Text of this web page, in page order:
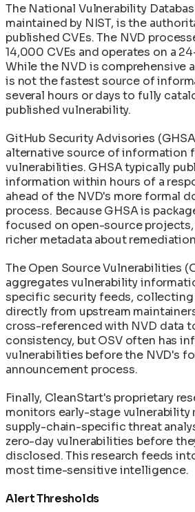
The National Vulnerability
maintained by NIST, is the
published CVEs. The NVD
14,000 CVEs and operates on a
While the NVD is comprehensive
is not the fastest source of
several hours or days to fully
published vulnerability.
GitHub Security Advisories
alternative source of information
vulnerabilities. GHSA typically
information within hours of a
ahead of the NVD's more formal
process. Because GHSA is
focused on open-source
richer metadata about
The Open Source Vulnerabilities
aggregates vulnerability
specific security feeds, collecting
directly from upstream
cross-referenced with NVD data
consistency, but OSV often has
vulnerabilities before the NVD's
announcement process.
Finally, CleanStart's proprietary
monitors early-stage vulnerability
supply-chain-specific threat
zero-day vulnerabilities before
disclosed. This research feeds
most time-sensitive intelligence.
Alert Thresholds